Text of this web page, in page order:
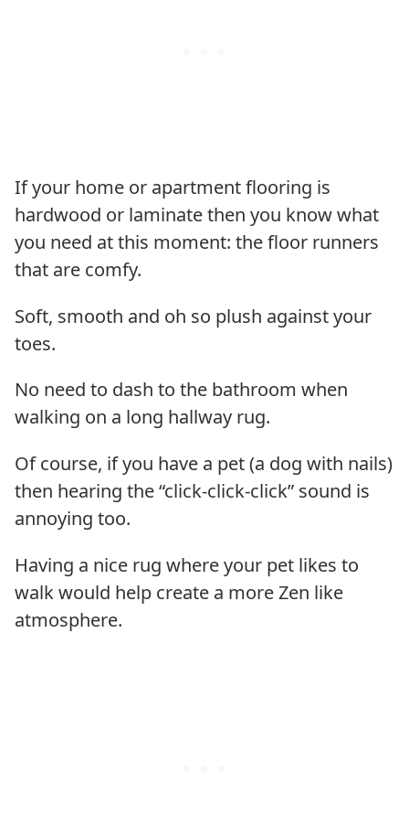
If your home or apartment flooring is
hardwood or laminate then you know what
you need at this moment: the floor runners
that are comfy.
Soft, smooth and oh so plush against your
toes.
No need to dash to the bathroom when
walking on a long hallway rug.
Of course, if you have a pet (a dog with nails)
then hearing the “click-click-click” sound is
annoying too.
Having a nice rug where your pet likes to
walk would help create a more Zen like
atmosphere.